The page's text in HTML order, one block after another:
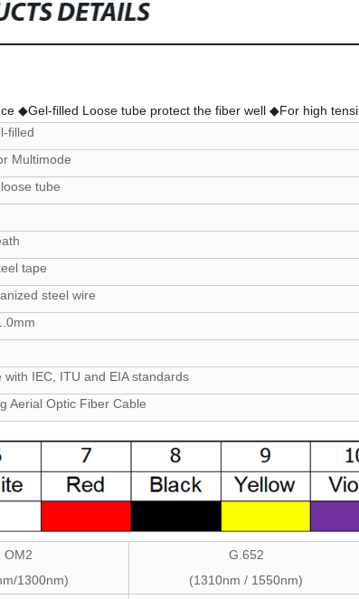
DETAILS
◆Gel-filled Loose tube protect the fiber well ◆For high
filled
Multimode
tube
tape
steel wire
with IEC, ITU and EIA standards
Aerial Optic Fiber Cable
OM2
1300nm)
G.652
(1310nm / 1550nm)